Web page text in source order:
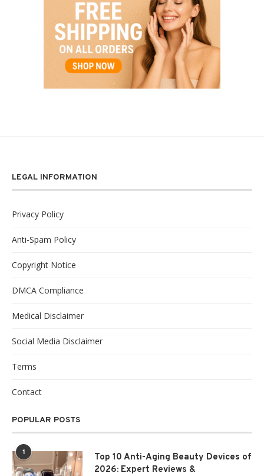
LEGAL INFORMATION
Privacy Policy
Anti-Spam Policy
Copyright Notice
DMCA Compliance
Medical Disclaimer
Social Media Disclaimer
Terms
Contact
POPULAR POSTS
1
Top 10 Anti-Aging Beauty Devices of
2026: Expert Reviews &